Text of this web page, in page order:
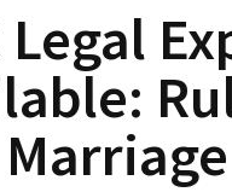
Legal